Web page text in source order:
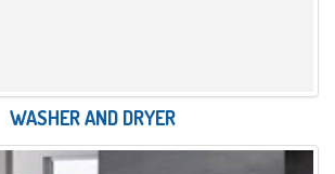
WASHER AND DRYER